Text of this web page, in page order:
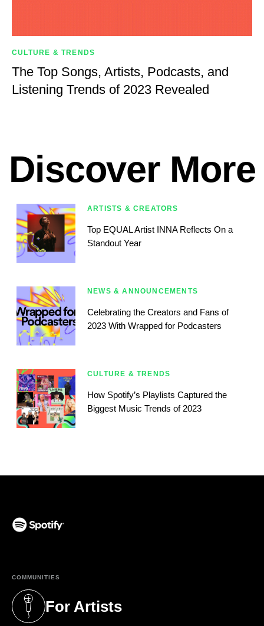
CULTURE & TRENDS
The Top Songs, Artists, Podcasts, and
Listening Trends of 2023 Revealed
Discover More
ARTISTS & CREATORS
Top EQUAL Artist INNA Reflects On a
Standout Year
NEWS & ANNOUNCEMENTS
Celebrating the Creators and Fans of
2023 With Wrapped for Podcasters
CULTURE & TRENDS
How Spotify’s Playlists Captured the
Biggest Music Trends of 2023
COMMUNITIES
For Artists
(opens in a new tab)